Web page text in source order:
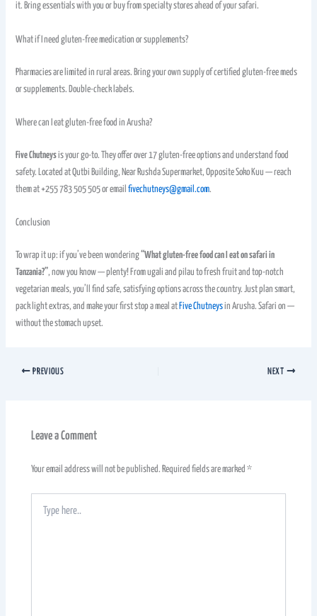
it. Bring essentials with you or buy from specialty stores ahead of your safari.
What if I need gluten-free medication or supplements?
Pharmacies are limited in rural areas. Bring your own supply of certified gluten-free meds
or supplements. Double-check labels.
Where can I eat gluten-free food in Arusha?
Five Chutneysis your go-to. They offer over 17 gluten-free options and understand food
safety. Located at Qutbi Building, Near Rushda Supermarket, Opposite Soko Kuu — reach
them at +255 783 505 505 or emailfivechutneys@gmail.com.
Conclusion
To wrap it up: if you’ve been wondering“What gluten-free food can I eat on safari in
Tanzania?”, now you know — plenty! From ugali and pilau to fresh fruit and top-notch
vegetarian meals, you’ll find safe, satisfying options across the country. Just plan smart,
pack light extras, and make your first stop a meal atFive Chutneysin Arusha. Safari on —
without the stomach upset.
PREVIOUS NEXT
Leave a Comment
Your email address will not be published. Required fields are marked*
here..